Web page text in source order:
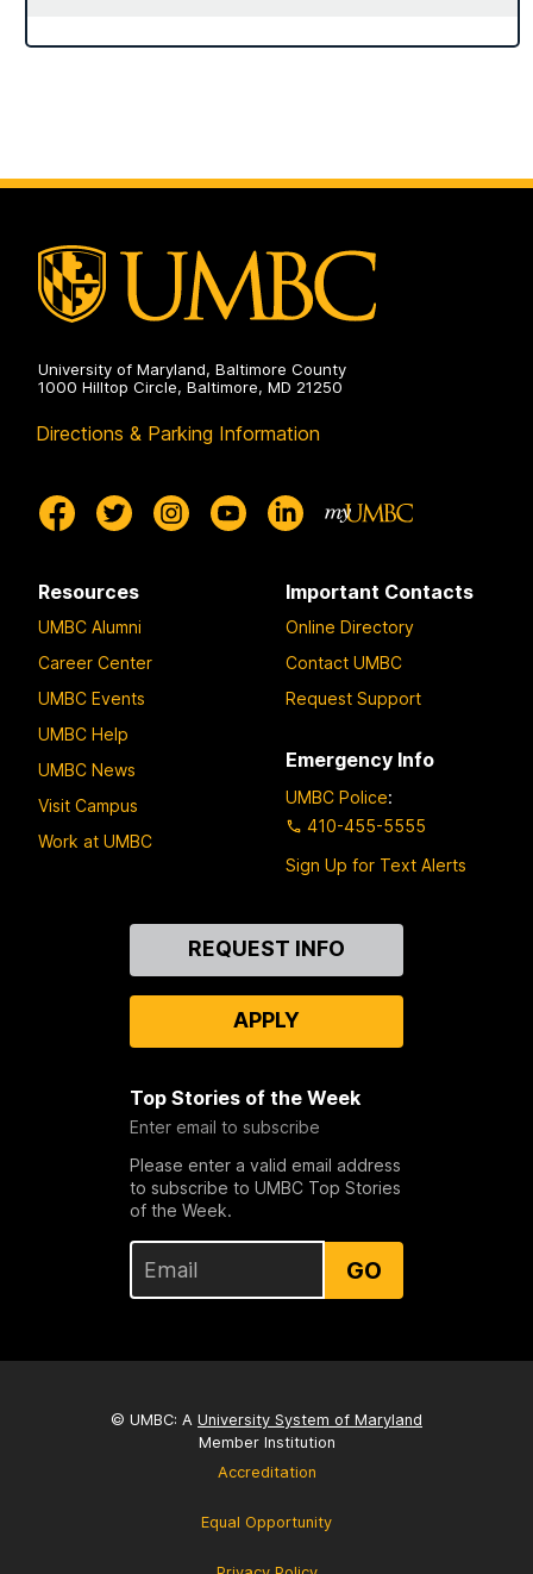
University of Maryland, Baltimore County
1000 Hilltop Circle, Baltimore, MD 21250
Directions & Parking Information
Resources
UMBC Alumni
Career Center
UMBC Events
UMBC Help
UMBC News
Visit Campus
Work at UMBC
Important Contacts
Online Directory
Contact UMBC
Request Support
Emergency Info
UMBC Police:
410-455-5555
Sign Up for Text Alerts
REQUEST INFO
APPLY
Top Stories of the Week
Enter email to subscribe
Please enter a valid email address
to subscribe to UMBC Top Stories
of the Week.
GO
© UMBC: A University System of Maryland
Member Institution
Accreditation
Equal Opportunity